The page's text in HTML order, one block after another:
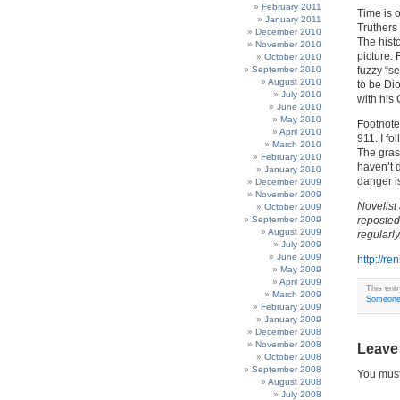
February 2011
January 2011
December 2010
November 2010
October 2010
September 2010
August 2010
July 2010
June 2010
May 2010
April 2010
March 2010
February 2010
January 2010
December 2009
November 2009
October 2009
September 2009
August 2009
July 2009
June 2009
May 2009
April 2009
March 2009
February 2009
January 2009
December 2008
November 2008
October 2008
September 2008
August 2008
July 2008
Time is
The
picture.
fuzzy
to be
with his
911. I
The
haven’t
danger
Novelist
http://
This
You